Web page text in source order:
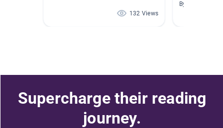
132 Views
By Jane Ardner
Supercharge their reading
journey.